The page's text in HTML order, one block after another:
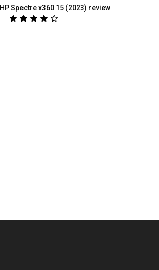
HP Spectre x360 15 (2023) review